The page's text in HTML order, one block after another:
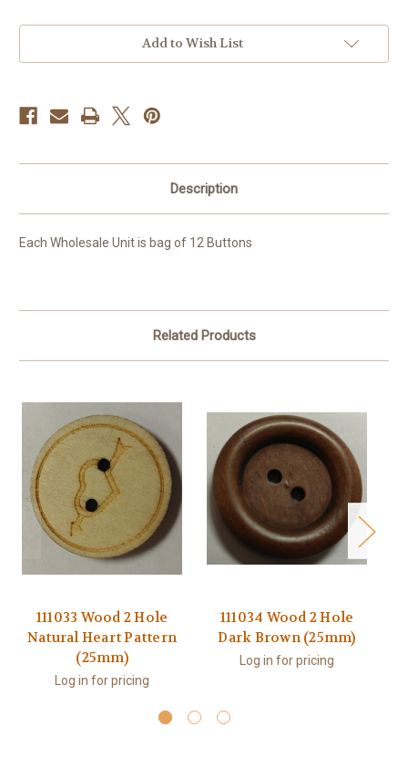
Add to Wish List
Description
Each Wholesale Unit is bag of 12 Buttons
Related Products
111033 Wood 2 Hole
Natural Heart Pattern
(25mm)
Log in for pricing
111034 Wood 2 Hole
Dark Brown (25mm)
Log in for pricing